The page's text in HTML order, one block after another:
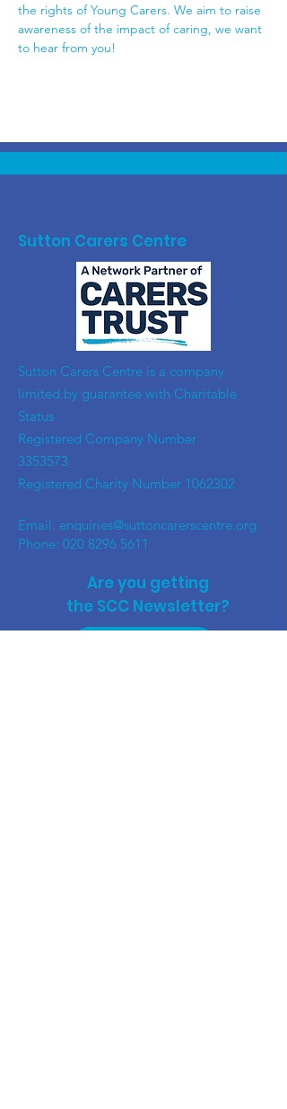
the rights of Young Carers. We aim to raise
awareness of the impact of caring, we want
to hear from you!
Sutton Carers Centre
​Sutton Carers Centre is a company
limited by guarantee with Charitable
Status
Registered Company Number
3353573
Registered Charity Number 1062302
Email: enquiries@suttoncarerscentre.org
Phone: 020 8296 5611
Are you getting
the SCC Newsletter?